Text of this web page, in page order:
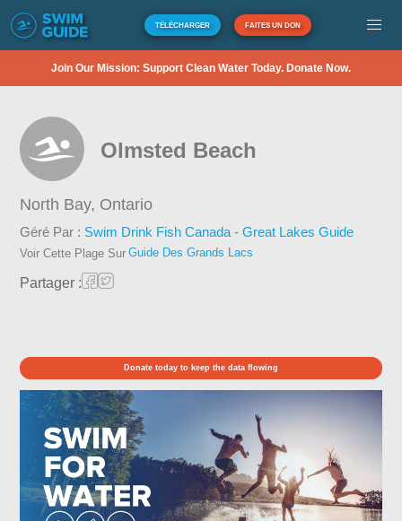
TÉLÉCHARGER FAITES UN DON
Join Our Mission: Support Clean Water Today. Donate Now.
Olmsted Beach
North Bay, Ontario
Géré Par : Swim Drink Fish Canada - Great Lakes Guide
Voir Cette Plage Sur Guide Des Grands Lacs
Partager :
Donate today to keep the data flowing